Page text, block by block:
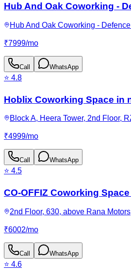
Hub And Oak Coworking -
Hub And Oak Coworking -
₹7999/mo
Call WhatsApp
⭐ 4.8
Hoblix Coworking Space in
Block A, Heera Tower, 2nd Floor,
₹4999/mo
Call WhatsApp
⭐ 4.5
CO-OFFIZ Coworking
2nd Floor, 630, above Rana
₹6002/mo
Call WhatsApp
⭐ 4.6